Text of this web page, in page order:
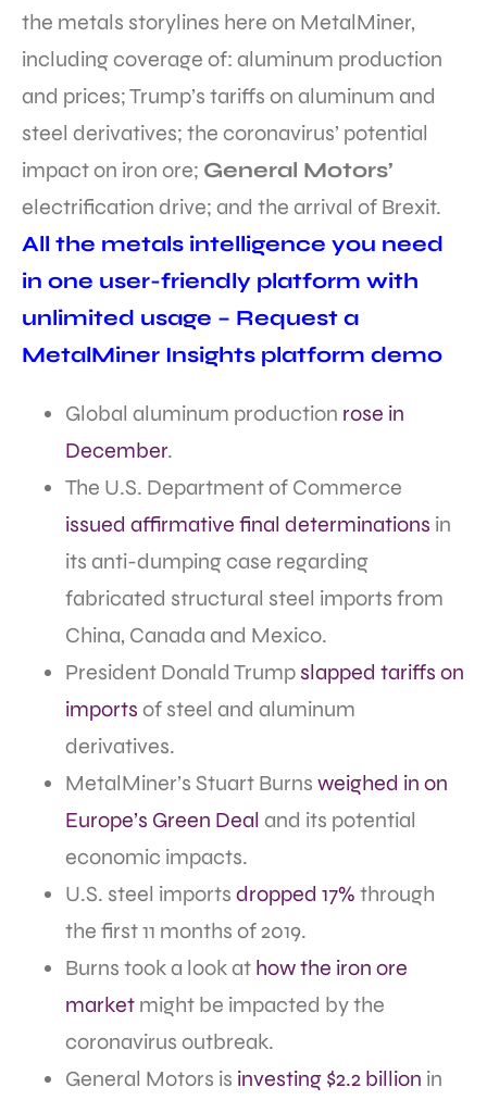
the metals storylines here on MetalMiner,
including coverage of: aluminum production
and prices; Trump’s tariffs on aluminum and
steel derivatives; the coronavirus’ potential
impact on iron ore; General Motors’
electrification drive; and the arrival of Brexit.
All the metals intelligence you need
in one user-friendly platform with
unlimited usage – Request a
MetalMiner Insights platform demo
Global aluminum production rose in
December.
The U.S. Department of Commerce
issued affirmative final determinations in
its anti-dumping case regarding
fabricated structural steel imports from
China, Canada and Mexico.
President Donald Trumpslapped tariffs on
imports of steel and aluminum
derivatives.
MetalMiner’s Stuart Burns weighed in on
Europe’s Green Deal and its potential
economic impacts.
U.S. steel imports dropped 17% through
the first 11 months of 2019.
Burns took a look at how the iron ore
market might be impacted by the
coronavirus outbreak.
General Motors is investing $2.2 billion in